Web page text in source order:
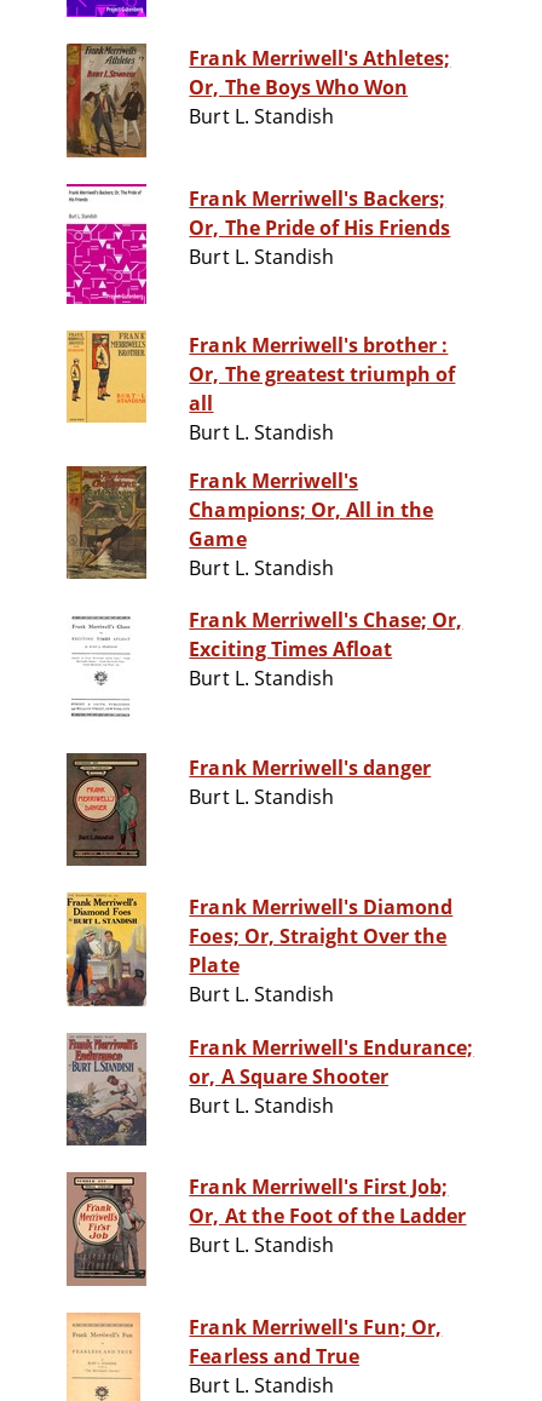
Frank Merriwell's Athletes;
Or, The Boys Who Won
Burt L. Standish
Frank Merriwell's Backers;
Or, The Pride of His Friends
Burt L. Standish
Frank Merriwell's brother :
Or, The greatest triumph of
all
Burt L. Standish
Frank Merriwell's
Champions; Or, All in the
Game
Burt L. Standish
Frank Merriwell's Chase; Or,
Exciting Times Afloat
Burt L. Standish
Frank Merriwell's danger
Burt L. Standish
Frank Merriwell's Diamond
Foes; Or, Straight Over the
Plate
Burt L. Standish
Frank Merriwell's Endurance;
or, A Square Shooter
Burt L. Standish
Frank Merriwell's First Job;
Or, At the Foot of the Ladder
Burt L. Standish
Frank Merriwell's Fun; Or,
Fearless and True
Burt L. Standish